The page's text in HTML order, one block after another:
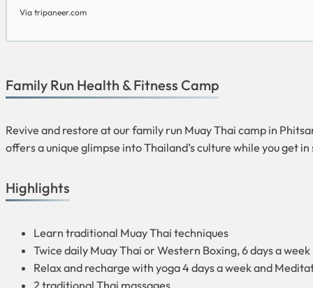
Via tripaneer.com
Family Run Health & Fitness Camp
Revive and restore at our family run Muay Thai camp in
offers a unique glimpse into Thailand’s culture while you get
Highlights
Learn traditional Muay Thai techniques
Twice daily Muay Thai or Western Boxing, 6 days a week
Relax and recharge with yoga 4 days a week and
2 traditional Thai massages